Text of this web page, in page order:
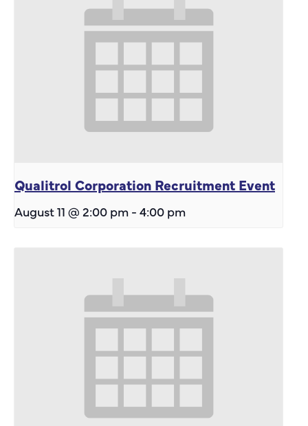
Qualitrol Corporation Recruitment Event
August 11 @ 2:00 pm - 4:00 pm